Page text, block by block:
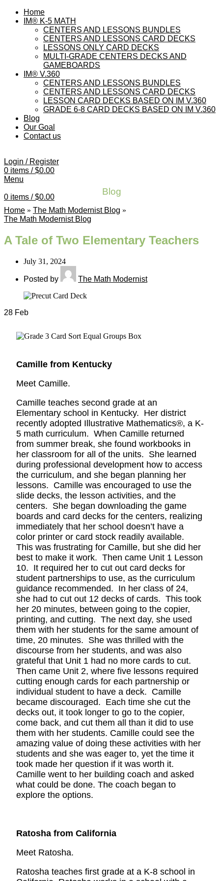
Home
IM® K-5 MATH
CENTERS AND LESSONS BUNDLES
CENTERS AND LESSONS CARD DECKS
LESSONS ONLY CARD DECKS
MULTI-GRADE CENTERS DECKS AND
GAMEBOARDS
IM® V.360
CENTERS AND LESSONS BUNDLES
CENTERS AND LESSONS CARD DECKS
LESSON CARD DECKS BASED ON IM V.360
GRADE 6-8 CARD DECKS BASED ON IM V.360
Blog
Our Goal
Contact us
Login / Register
0 items / $0.00
Menu
0 items / $0.00
Blog
Home » The Math Modernist Blog »
The Math Modernist Blog
A Tale of Two Elementary Teachers
July 31, 2024
Posted by The Math Modernist
28 Feb
Camille from Kentucky
Meet Camille.
Camille teaches second grade at an
Elementary school in Kentucky. Her district
recently adopted Illustrative Mathematics®, a K-
5 math curriculum. When Camille returned
from summer break, she found workbooks in
her classroom for all of the units. She learned
during professional development how to access
the curriculum, and she began planning her
lessons. Camille was encouraged to use the
slide decks, the lesson activities, and the
centers. She began downloading the game
boards and card decks for the centers, realizing
immediately that her school doesn’t have a
color printer or card stock readily available.
This was frustrating for Camille, but she did her
best to make it work. Then came Unit 1 Lesson
10. It required her to cut out card decks for
student partnerships to use, as the curriculum
guidance recommended. In her class of 24,
she had to cut out 12 decks of cards. This took
her 20 minutes, between going to the copier,
printing, and cutting. The next day, she used
them with her students for the same amount of
time, 20 minutes. She was thrilled with the
discourse from her students, and was also
grateful that Unit 1 had no more cards to cut.
Then came Unit 2, where five lessons required
cutting enough cards for each partnership or
individual student to have a deck. Camille
became discouraged. Each time she cut the
decks out, it took longer to go to the copier,
come back, and cut them all than it did to use
them with her students. Camille could see the
amazing value of doing these activities with her
students and she was eager to, yet the time it
took made her question if it was worth it.
Camille went to her building coach and asked
what could be done. The coach began to
explore the options.
Ratosha from California
Meet Ratosha.
Ratosha teaches first grade at a K-8 school in